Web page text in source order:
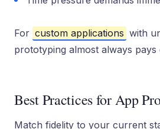
For custom applications with
prototyping almost always pays
Best Practices for App
Match fidelity to your current